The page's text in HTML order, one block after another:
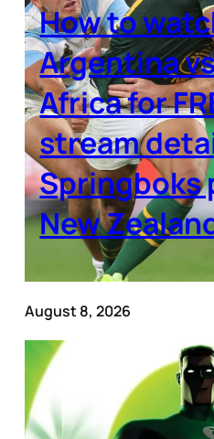
How to
Argentina
Africa for
stream
Springboks
New
August 8, 2026